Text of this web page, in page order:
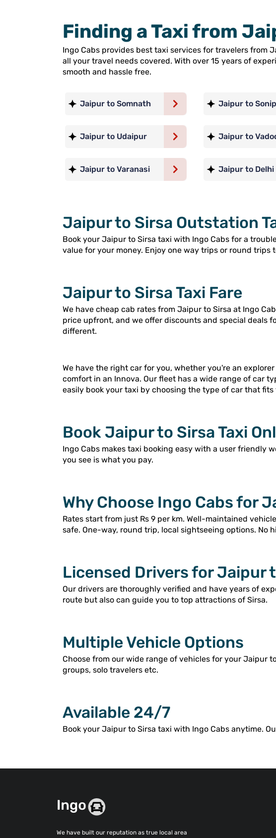
Finding a Taxi from
Ingo Cabs provides best taxi services for travelers from
all your travel needs covered. With over 15 years of
smooth and hassle free.
Jaipur to Somnath Jaipur to
Jaipur to Udaipur Jaipur to
Jaipur to Varanasi Jaipur to Delhi
Jaipur to Sirsa Outstation
Book your Jaipur to Sirsa taxi with Ingo Cabs for a
value for your money. Enjoy one way trips or round
Jaipur to Sirsa Taxi Fare
We have cheap cab rates from Jaipur to Sirsa at Ingo
price upfront, and we offer discounts and special deals
different.
We have the right car for you, whether you're an
comfort in an Innova. Our fleet has a wide range of car
easily book your taxi by choosing the type of car that
Book Jaipur to Sirsa Taxi
Ingo Cabs makes taxi booking easy with a user friendly
you see is what you pay.
Why Choose Ingo Cabs for
Rates start from just Rs 9 per km. Well-maintained
safe. One-way, round trip, local sightseeing options. No
Licensed Drivers for Jaipur
Our drivers are thoroughly verified and have years of
route but also can guide you to top attractions of Sirsa.
Multiple Vehicle Options
Choose from our wide range of vehicles for your Jaipur
groups, solo travelers etc.
Available 24/7
Book your Jaipur to Sirsa taxi with Ingo Cabs anytime.
We have built our reputation as true local area